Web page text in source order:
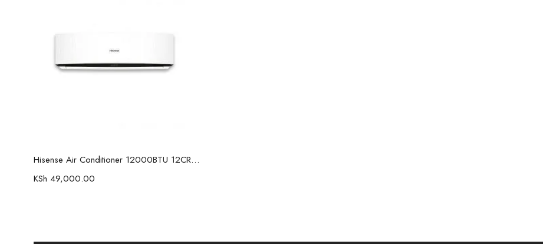
Add to cart
Hisense Air Conditioner 12000BTU 12CR4SVETG07
KSh 49,000.00